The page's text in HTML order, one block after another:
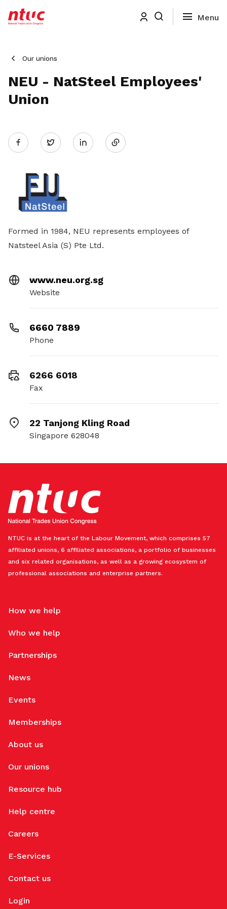
Our unions
NEU - NatSteel Employees'
Union
Formed in 1984, NEU represents employees of
Natsteel Asia (S) Pte Ltd.
www.neu.org.sg
Website
6660 7889
Phone
6266 6018
Fax
22 Tanjong Kling Road
Singapore 628048
Twitter
NTUC is at the heart of the Labour Movement, which comprises 57
affiliated unions, 6 affiliated associations, a portfolio of businesses
and six related organisations, as well as a growing ecosystem of
professional associations and enterprise partners.
How we help
Who we help
Partnerships
News
Events
Memberships
About us
Our unions
Resource hub
Help centre
Careers
E-Services
Contact us
Login